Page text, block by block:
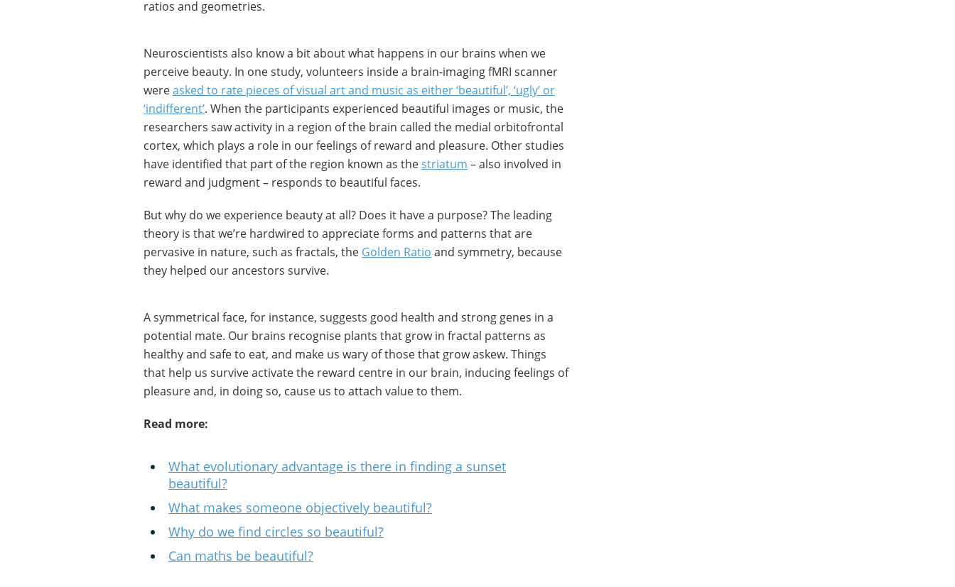
ratios and geometries.
Neuroscientists also know a bit about what happens in our brains when we
perceive beauty. In one study, volunteers inside a brain-imaging fMRI scanner
wereasked to rate pieces of visual art and music as either ‘beautiful’, ‘ugly’ or
‘indifferent’. When the participants experienced beautiful images or music, the
researchers saw activity in a region of the brain called the medial orbitofrontal
cortex, which plays a role in our feelings of reward and pleasure. Other studies
have identified that part of the region known as thestriatum – also involved in
reward and judgment – responds to beautiful faces.
But why do we experience beauty at all? Does it have a purpose? The leading
theory is that we’re hardwired to appreciate forms and patterns that are
pervasive in nature, such as fractals, the Golden Ratio and symmetry, because
they helped our ancestors survive.
A symmetrical face, for instance, suggests good health and strong genes in a
potential mate. Our brains recognise plants that grow in fractal patterns as
healthy and safe to eat, and make us wary of those that grow askew. Things
that help us survive activate the reward centre in our brain, inducing feelings of
pleasure and, in doing so, cause us to attach value to them.
Read more:
What evolutionary advantage is there in finding a sunset
beautiful?
What makes someone objectively beautiful?
Why do we find circles so beautiful?
Can maths be beautiful?